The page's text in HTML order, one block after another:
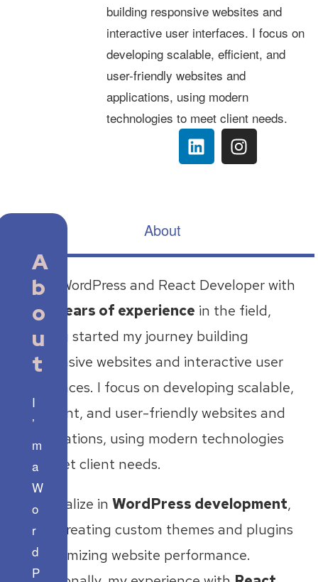
building responsive websites and
interactive user interfaces. I focus on
developing scalable, efficient, and
user-friendly websites and
applications, using modern
technologies to meet client needs.
About
I’m a WordPress and React Developer with
two years of experience in the field,
having started my journey building
responsive websites and interactive user
interfaces. I focus on developing scalable,
efficient, and user-friendly websites and
applications, using modern technologies
to meet client needs.
I specialize in WordPress development,
from creating custom themes and plugins
to optimizing website performance.
A
b
o
u
t
I
’
m
a
W
o
r
d
P